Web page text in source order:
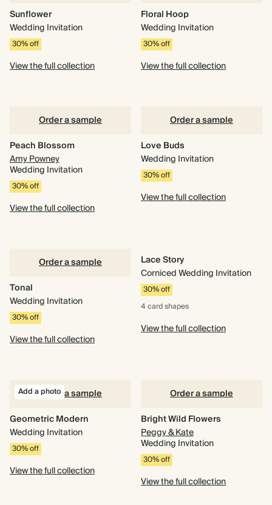
Sunflower
Wedding Invitation
30% off
View the full collection
Floral Hoop
Wedding Invitation
30% off
View the full collection
Order a sample
Peach Blossom
Amy Powney
Wedding Invitation
30% off
View the full collection
Order a sample
Love Buds
Wedding Invitation
30% off
View the full collection
Order a sample
Tonal
Wedding Invitation
30% off
View the full collection
Lace Story
Corniced Wedding Invitation
30% off
4 cardshapes
View the full collection
Add a photoOrder a sample
Geometric Modern
Wedding Invitation
30% off
View the full collection
Order a sample
Bright Wild Flowers
Peggy & Kate
Wedding Invitation
30% off
View the full collection